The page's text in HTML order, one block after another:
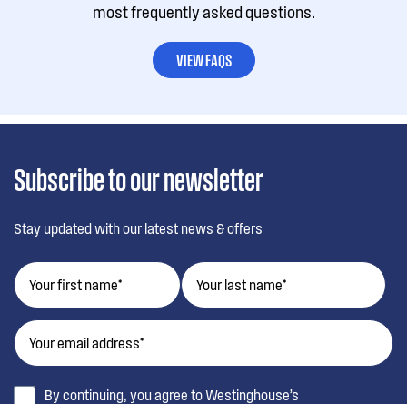
most frequently asked questions.
VIEW FAQS
Subscribe to our newsletter
Stay updated with our latest news & offers
By continuing, you agree to Westinghouse’s